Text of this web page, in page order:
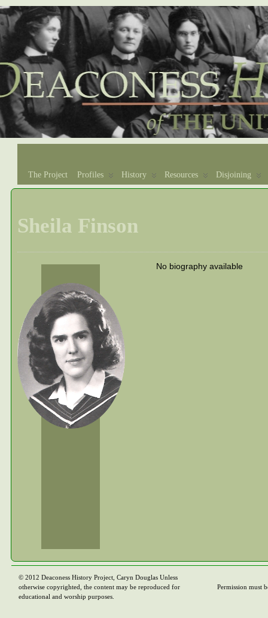
The Project Profiles History Resources Disjoining
Sheila Finson
No biography available
© 2012 Deaconess History Project, Caryn Douglas Unless
otherwise copyrighted, the content may be reproduced for
educational and worship purposes.
Permission must